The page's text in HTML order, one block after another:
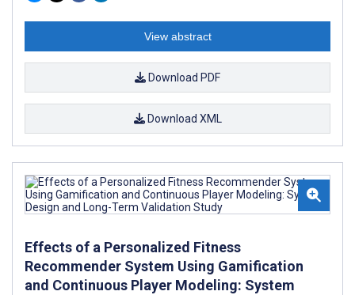
View abstract
Download PDF
Download XML
Effects of a Personalized Fitness
Recommender System Using Gamification
and Continuous Player Modeling: System